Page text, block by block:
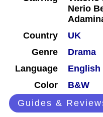
Nerio
Country
UK
Genre
Drama
Language
English
Color
B&W
Guides &